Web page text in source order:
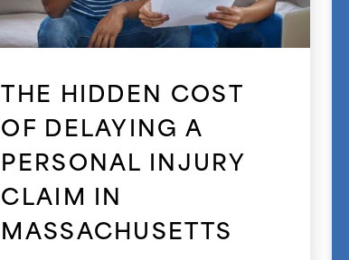
THE HIDDEN COST
OF DELAYING A
PERSONAL INJURY
CLAIM IN
MASSACHUSETTS